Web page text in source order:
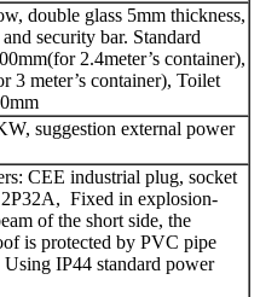
double glass 5mm thickness,
security bar. Standard
2.4meter’s container),
3 meter’s container), Toilet
suggestion external power
CEE industrial plug, socket
Fixed in explosion-
of the short side, the
is protected by PVC pipe
IP44 standard power